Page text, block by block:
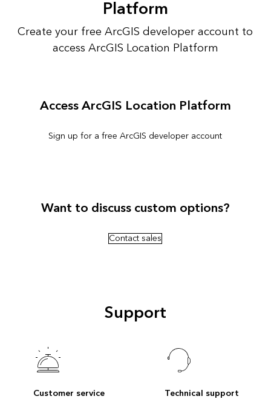
Platform
Create your free ArcGIS developer account to
access ArcGIS Location Platform
Access ArcGIS Location Platform
Sign up for a free ArcGIS developer account
Want to discuss custom options?
Contact sales
Support
Customer service Technical support